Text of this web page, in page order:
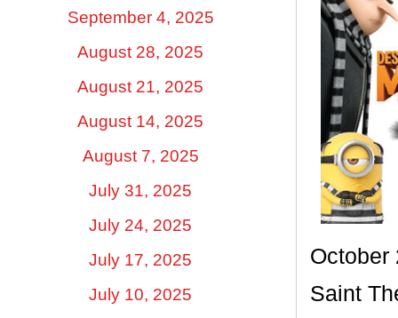
September 4, 2025
August 28, 2025
August 21, 2025
August 14, 2025
August 7, 2025
July 31, 2025
July 24, 2025
July 17, 2025
July 10, 2025
October
Saint